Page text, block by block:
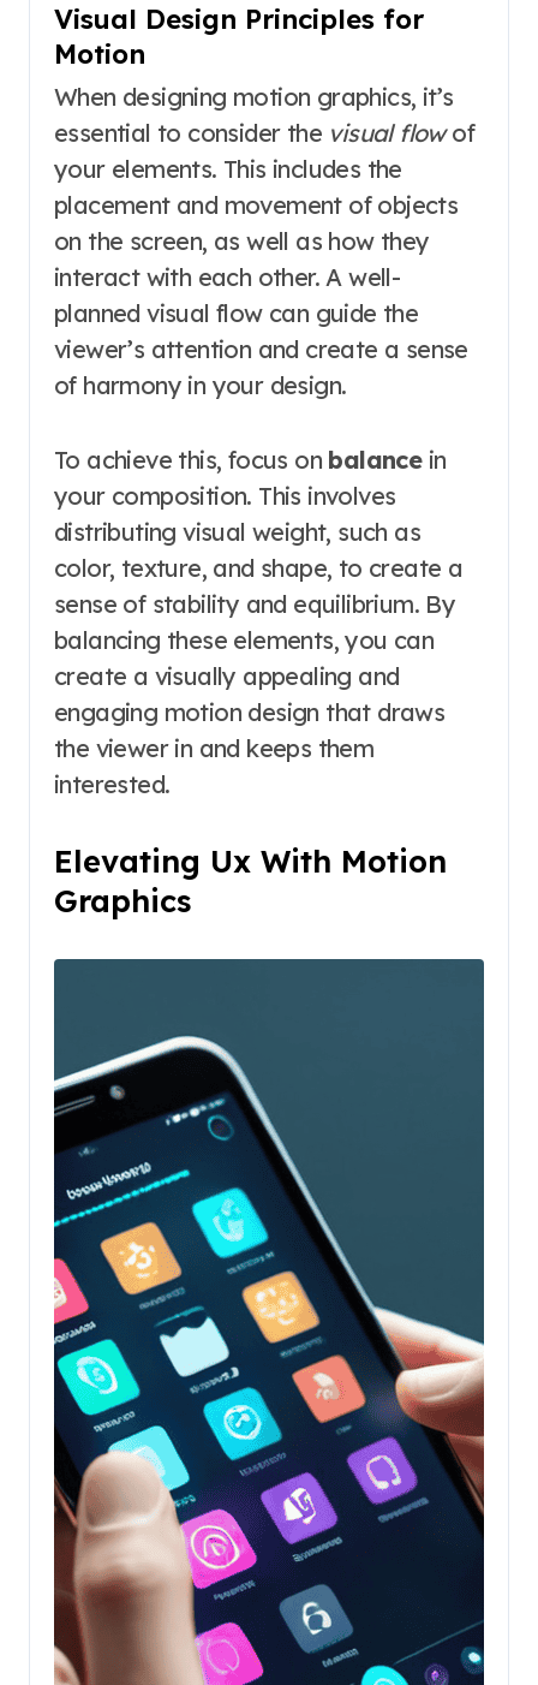
Visual Design Principles for
Motion
When designing motion graphics, it’s
essential to consider the visual flowof
your elements. This includes the
placement and movement of objects
on the screen, as well as how they
interact with each other. A well-
planned visual flow can guide the
viewer’s attention and create a sense
of harmony in your design.
To achieve this, focus on balancein
your composition. This involves
distributing visual weight, such as
color, texture, and shape, to create a
sense of stability and equilibrium. By
balancing these elements, you can
create a visually appealing and
engaging motion design that draws
the viewer in and keeps them
interested.
Elevating Ux With Motion
Graphics